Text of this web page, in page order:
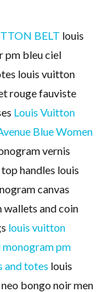
BELT louis
pm bleu ciel
louis vuitton
rouge fauviste
Louis Vuitton
Blue Women
vernis
handles louis
canvas
and coin
louis vuitton
pm
and totes louis
bongo noir men